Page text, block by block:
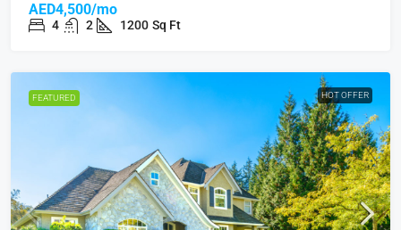
AED4,500/mo
4 2 1200 Sq Ft
FEATURED HOT OFFER